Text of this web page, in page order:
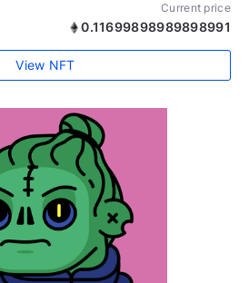
Current price
0.11699898989898991
View NFT